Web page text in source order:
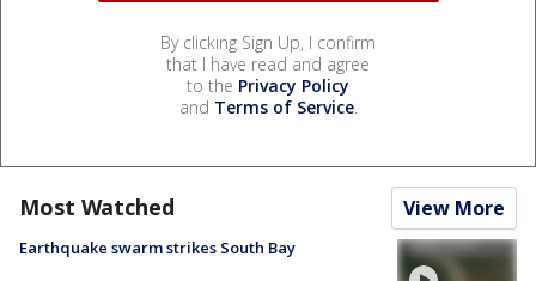
By clicking Sign Up, I confirm
that I have read and agree
to the Privacy Policy
and Terms of Service.
Most Watched View More
Earthquake swarm strikes South Bay